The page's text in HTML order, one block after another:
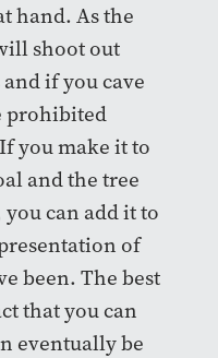
hand. As the
shoot out
if you cave
prohibited
you make it to
and the tree
can add it to
of
been. The best
that you can
eventually be